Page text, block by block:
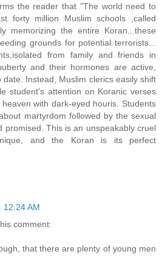
the reader that "The world need to
forty million Muslim schools ,called
memorizing the entire Koran...these
grounds for potential terrorists...
from family and friends in
and their hormones are active,
Instead, Muslim clerics easily shift
student's attention on Koranic verses
with dark-eyed houris. Students
martyrdom followed by the sexual
promised. This is an unspeakably cruel
and the Koran is its perfect
12:24 AM
comment:
that there are plenty of young men